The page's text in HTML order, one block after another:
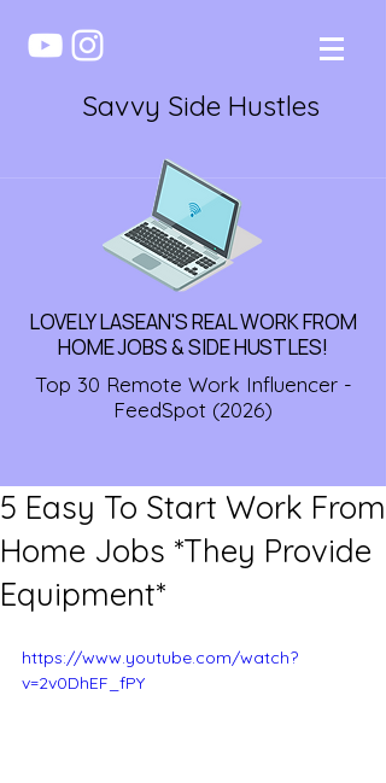
Savvy Side Hustles
LOVELY LASEAN'S REAL WORK FROM
HOME JOBS & SIDE HUSTLES!
Top 30 Remote Work Influencer -
FeedSpot (2026)
5 Easy To Start Work From
Home Jobs *They Provide
Equipment*
https://www.youtube.com/watch?
v=2v0DhEF_fPY